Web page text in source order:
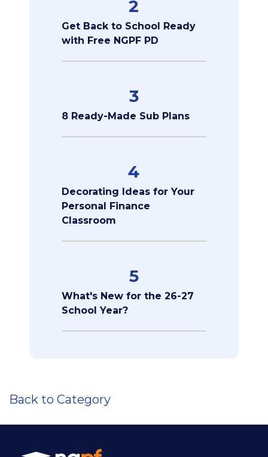
2
Get Back to School Ready
with Free NGPF PD
3
8 Ready-Made Sub Plans
4
Decorating Ideas for Your
Personal Finance
Classroom
5
What's New for the 26-27
School Year?
Back to Category